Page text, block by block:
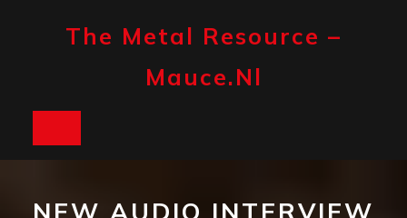
The Metal Resource –
Mauce.nl
NEW AUDIO INTERVIEW